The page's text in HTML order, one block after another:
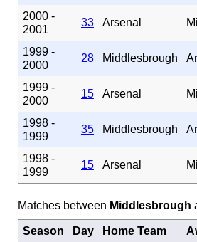
2000 -
2001
33 Arsenal
1999 -
2000
28 Middlesbrough
1999 -
2000
15 Arsenal
1998 -
1999
35 Middlesbrough
1998 -
1999
15 Arsenal
Matches between Middlesbrough
Season Day Home Team